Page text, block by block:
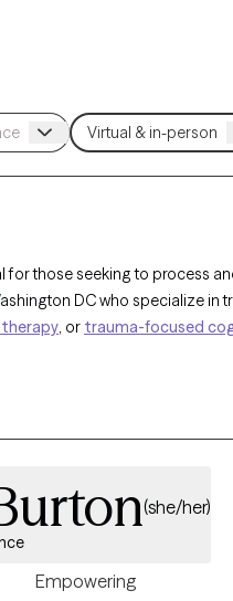
for those seeking to process
DC who specialize in
, or trauma-focused
or complex trauma. Each
resilience.
(she/her)
Empowering